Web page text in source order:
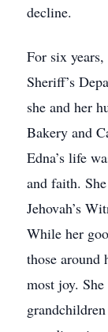
decline.
For six
Sheriff’s
she and her
Bakery and
Edna’s life
and faith.
Jehovah’s
While her
those around
most joy.